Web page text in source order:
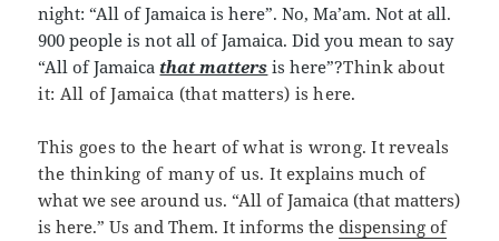
night: “All of Jamaica is here”. No, Ma’am. Not at all.
900 people is not all of Jamaica. Did you mean to say
“All of Jamaica that matters is here”?Think about
it: All of Jamaica (that matters) is here.
This goes to the heart of what is wrong. It reveals
the thinking of many of us. It explains much of
what we see around us. “All of Jamaica (that matters)
is here.” Us and Them. It informs thedispensing of